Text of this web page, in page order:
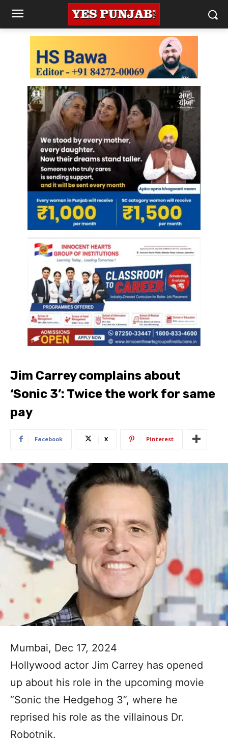
Jim Carrey complains about
‘Sonic 3’: Twice the work for same
pay
Facebook X Pinterest
Mumbai, Dec 17, 2024
Hollywood actor Jim Carrey has opened
up about his role in the upcoming movie
“Sonic the Hedgehog 3”, where he
reprised his role as the villainous Dr.
Robotnik.